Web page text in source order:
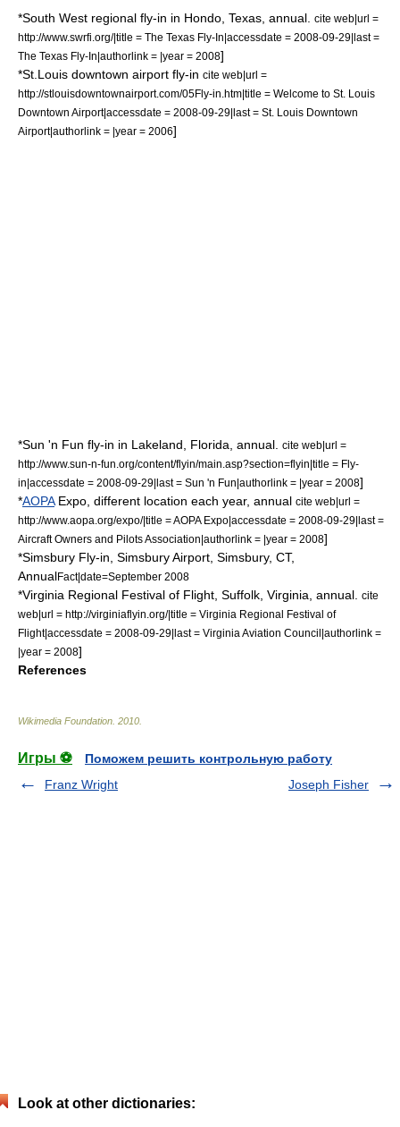
*South West regional fly-in in Hondo Texas , annual.
cite web|url =
http://www.swrfi.org/|title = The Texas Fly-In|accessdate = 2008-09-29|last =
The Texas Fly-In|authorlink = |year = 2008]
*St.Louis downtown airport fly-in cite web|url =
http://stlouisdowntownairport.com/05Fly-in.htm|title = Welcome to St. Louis
Downtown Airport|accessdate = 2008-09-29|last = St. Louis Downtown
Airport|authorlink = |year = 2006]
*Sun 'n Fun fly-in in Lakeland , Florida, annual.
cite web|url =
http://www.sun-n-fun.org/content/flyin/main.asp?section=flyin|title = Fly-
in|accessdate = 2008-09-29|last = Sun 'n Fun|authorlink = |year = 2008]
*AOPAExpo, different location each year, annual cite web|url =
http://www.aopa.org/expo/|title = AOPA Expo|accessdate = 2008-09-29|last =
Aircraft Owners and Pilots Association|authorlink = |year = 2008]
*Simsbury Fly-in, Simsbury Airport Simsbury, CT,
AnnualFact|date=September 2008
*Virginia Regional Festival of Flight, Suffolk, Virginia , annual.
cite
web|url = http://virginiaflyin.org/|title = Virginia Regional Festival of
Flight|accessdate = 2008-09-29|last = Virginia Aviation Council|authorlink =
|year = 2008]
References
Wikimedia Foundation 2010
Игры ⚽
Поможем решить контрольную работу
Franz Wright
Joseph Fisher
Look at other dictionaries: